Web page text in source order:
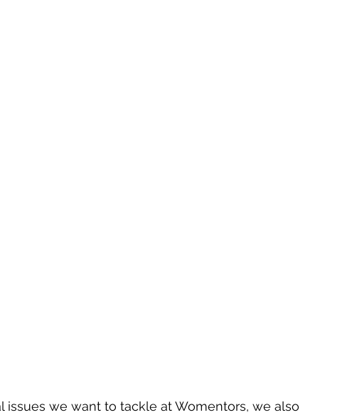
issues we want to tackle at Womentors, we also